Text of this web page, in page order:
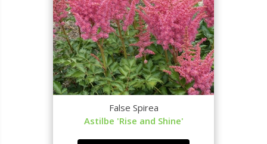
False Spirea
Astilbe 'Rise and Shine'